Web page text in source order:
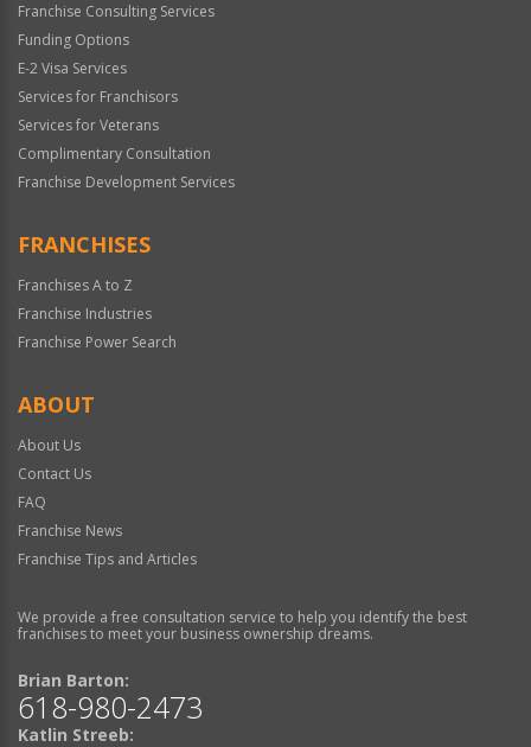
Franchise Consulting Services
Funding Options
E-2 Visa Services
Services for Franchisors
Services for Veterans
Complimentary Consultation
Franchise Development Services
FRANCHISES
Franchises A to Z
Franchise Industries
Franchise Power Search
ABOUT
About Us
Contact Us
FAQ
Franchise News
Franchise Tips and Articles
We provide a free consultation service to help you identify the best
franchises to meet your business ownership dreams.
Brian Barton:
618-980-2473
Katlin Streeb: